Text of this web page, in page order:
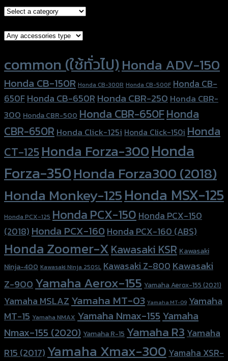
common (ใช้ทั่วไป)Honda ADV-150
Honda CB-150R Honda CB-300R Honda CB-500F Honda CB-
650FHonda CB-650RHonda CBR-250Honda CBR-
300 Honda CBR-500 Honda CBR-650FHonda
CBR-650R Honda Click-125i Honda Click-150i Honda
CT-125Honda Forza-300Honda
Forza-350Honda Forza300 (2018)
Honda Monkey-125Honda MSX-125
Honda PCX-125 Honda PCX-150 Honda PCX-150
(2018) Honda PCX-160Honda PCX-160 (ABS)
Honda Zoomer-XKawasaki KSR Kawasaki
Ninja-400 Kawasaki Ninja 250SL Kawasaki Z-800Kawasaki
Z-900Yamaha Aerox-155 Yamaha Aerox-155 (2021)
Yamaha MSLAZ Yamaha MT-03 Yamaha MT-09 Yamaha
MT-15 Yamaha NMAX Yamaha Nmax-155 Yamaha
Nmax-155 (2020) Yamaha R-15 Yamaha R3 Yamaha
R15 (2017) Yamaha Xmax-300 Yamaha XSR-